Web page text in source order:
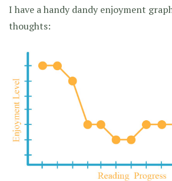
I have a handy dandy enjoyment
thoughts: